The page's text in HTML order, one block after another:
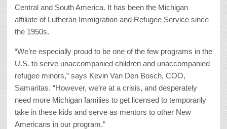
Central and South America. It has been the Michigan
affiliate of Lutheran Immigration and Refugee Service since
the 1950s.
“We’re especially proud to be one of the few programs in the
U.S. to serve unaccompanied children and unaccompanied
refugee minors,” says Kevin Van Den Bosch, COO,
Samaritas. “However, we’re at a crisis, and desperately
need more Michigan families to get licensed to temporarily
take in these kids and serve as mentors to other New
Americans in our program.”